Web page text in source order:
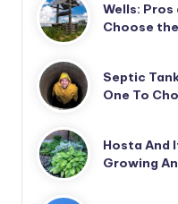
Wells: Pros
Choose
Septic
One To
Hosta And
Growing